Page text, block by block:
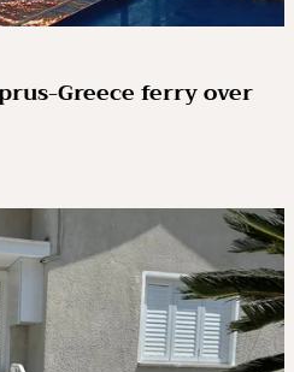
Greece ferry over